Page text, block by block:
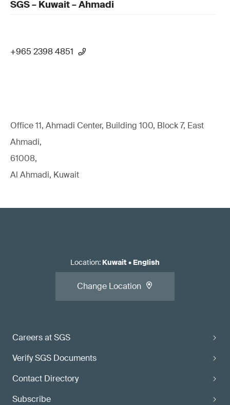
SGS – Kuwait – Ahmadi
+965 2398 4851
Office 11, Ahmadi Center, Building 100, Block 7, East
Ahmadi,
61008,
Al Ahmadi, Kuwait
Careers at SGS
Verify SGS Documents
Contact Directory
Subscribe
Location: Kuwait• English
Change Location